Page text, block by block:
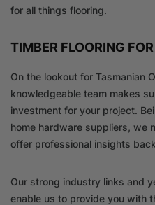
for all things flooring.
TIMBER FLOORING
On the lookout for Tasmanian
knowledgeable team makes
investment for your project.
home hardware suppliers, we
offer professional insights
Our strong industry links and
enable us to provide you with